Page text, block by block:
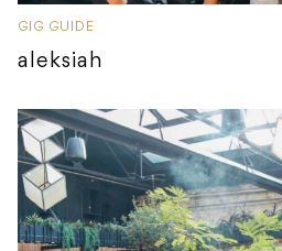
GIG GUIDE
aleksiah